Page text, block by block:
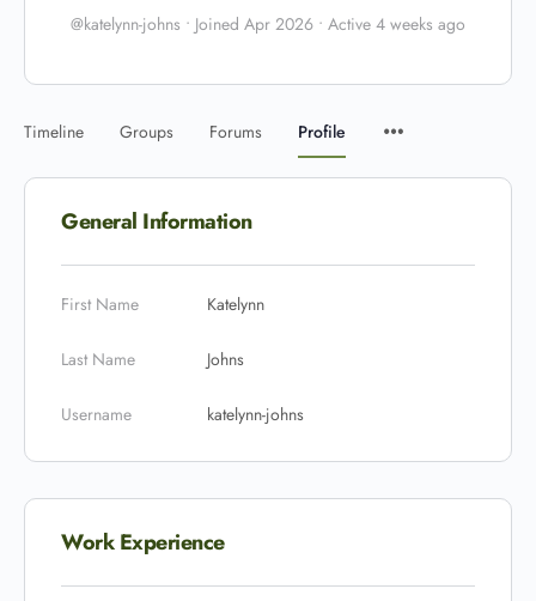
@katelynn-johns • Joined Apr 2026 • Active 4 weeks ago
Timeline Groups Forums Profile
General Information
First Name Katelynn
Last Name Johns
Username katelynn-johns
Work Experience